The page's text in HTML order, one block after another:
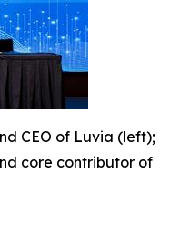
CEO of Luvia (left);
core contributor of